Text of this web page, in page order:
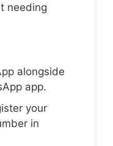
needing
alongside
app.
your
in